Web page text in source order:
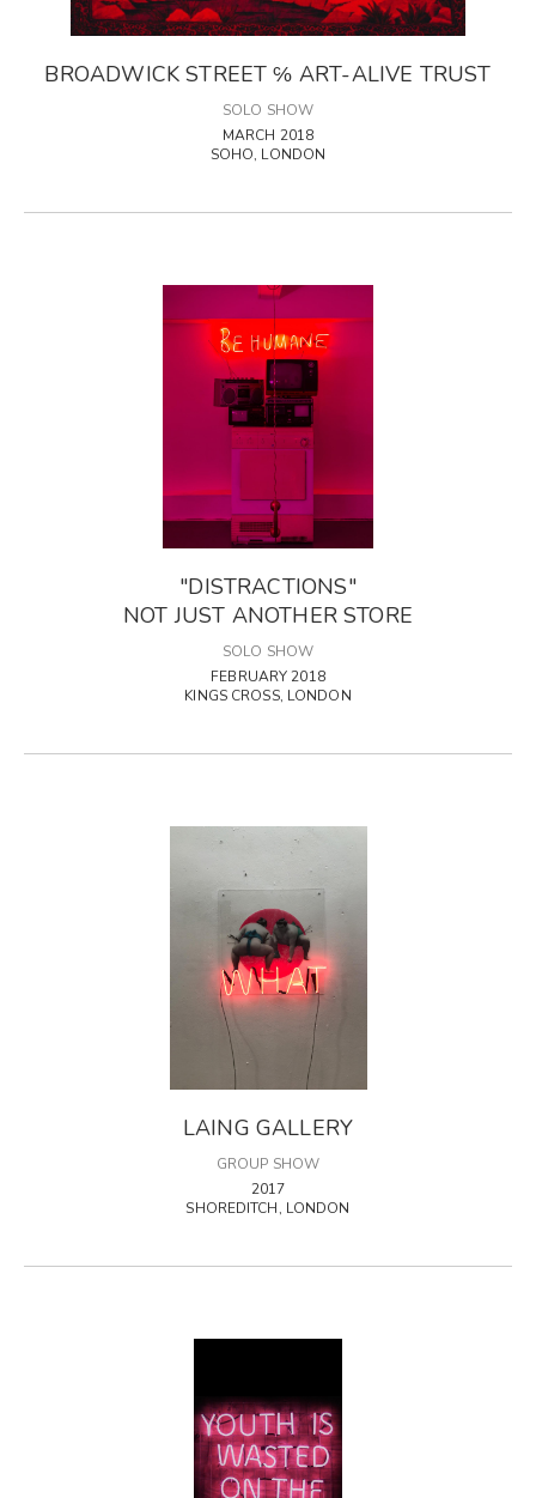
BROADWICK STREET ℅ ART-ALIVE TRUST
SOLO SHOW
MARCH 2018
SOHO, LONDON
"DISTRACTIONS"
NOT JUST ANOTHER STORE
SOLO SHOW
FEBRUARY 2018
KINGS CROSS, LONDON
LAING GALLERY
GROUP SHOW
2017
SHOREDITCH, LONDON